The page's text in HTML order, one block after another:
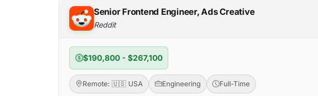
Senior Frontend Engineer, Ads Creative
Reddit
$190,800 - $267,100
Remote: 🇺🇸 USA Engineering Full-Time